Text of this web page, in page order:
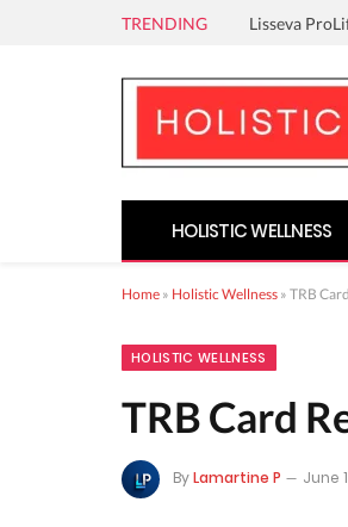
TRENDING Lisseva
HOLISTIC WELLNESS
Home » Holistic Wellness » TRB
HOLISTIC WELLNESS
TRB Card
ByLamartine P June